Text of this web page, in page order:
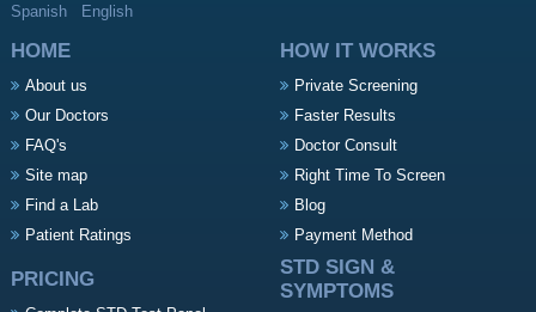
Spanish English
HOME
About us
Our Doctors
FAQ's
Site map
Find a Lab
Patient Ratings
HOW IT WORKS
Private Screening
Faster Results
Doctor Consult
Right Time To Screen
Blog
Payment Method
PRICING
STD SIGN &
SYMPTOMS